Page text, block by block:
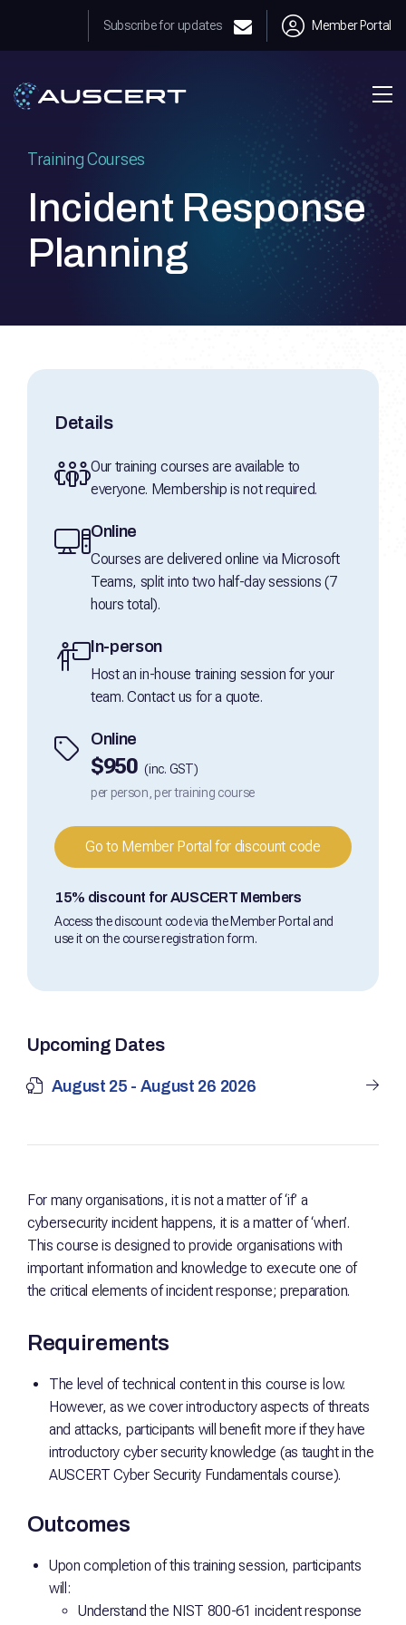
Member Portal
Subscribe for updates
Training Courses
Incident Response
Planning
Details
Our training courses are available to
everyone. Membership is not required.
Online
Courses are delivered online via Microsoft
Teams, split into two half-day sessions (7
hours total).
In-person
Host an in-house training session for your
team. Contact us for a quote.
Online
$950 (inc. GST)
per person, per training course
Go to Member Portal for discount code
15% discount for AUSCERT Members
Access the discount code via the Member Portal and
use it on the course registration form.
Upcoming Dates
August 25 - August 26 2026
For many organisations, it is not a matter of ‘if’ a
cybersecurity incident happens, it is a matter of ‘when’.
This course is designed to provide organisations with
important information and knowledge to execute one of
the critical elements of incident response; preparation.
Requirements
The level of technical content in this course is low.
However, as we cover introductory aspects of threats
and attacks, participants will benefit more if they have
introductory cyber security knowledge (as taught in the
AUSCERT Cyber Security Fundamentals course).
Outcomes
Upon completion of this training session, participants
will:
Understand the NIST 800-61 incident response